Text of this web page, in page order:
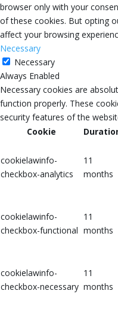
browser only with your
of these cookies. But opting
affect your browsing
Necessary
Necessary
Always Enabled
Necessary cookies are
function properly. These
security features of the
Cookie
cookielawinfo-
checkbox-analytics
11
months
cookielawinfo-
checkbox-functional
11
months
cookielawinfo-
checkbox-necessary
11
months